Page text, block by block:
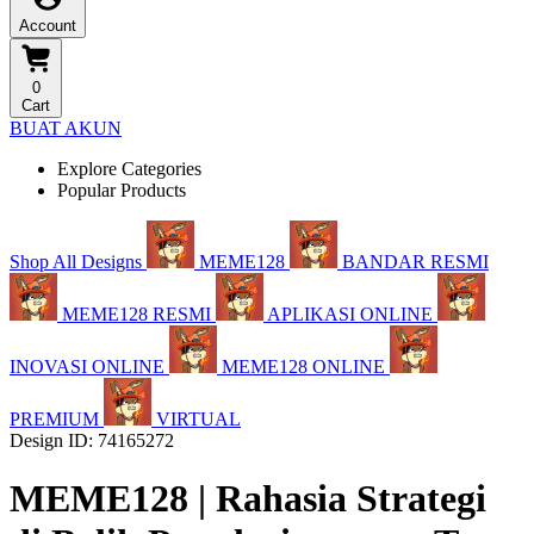
Account
0
Cart
BUAT AKUN
Explore Categories
Popular Products
Shop All Designs MEME128 BANDAR RESMI
MEME128 RESMI APLIKASI ONLINE
INOVASI ONLINE MEME128 ONLINE
PREMIUM
VIRTUAL
Design ID: 74165272
MEME128 | Rahasia Strategi